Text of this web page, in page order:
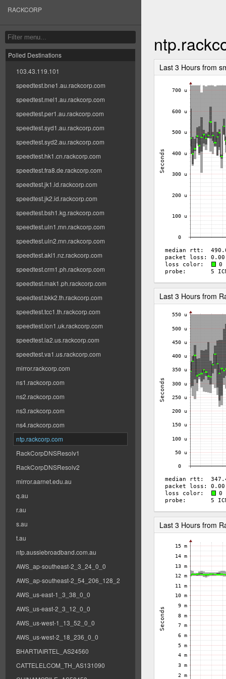
RACKCORP
Polled Destinations
103.43.119.101
speedtest.bne1.au.rackcorp.com
speedtest.mel1.au.rackcorp.com
speedtest.per1.au.rackcorp.com
speedtest.syd1.au.rackcorp.com
speedtest.syd2.au.rackcorp.com
speedtest.hk1.cn.rackcorp.com
speedtest.fra8.de.rackcorp.com
speedtest.jk1.id.rackcorp.com
speedtest.jk2.id.rackcorp.com
speedtest.bsh1.kg.rackcorp.com
speedtest.uln1.mn.rackcorp.com
speedtest.uln2.mn.rackcorp.com
speedtest.akl1.nz.rackcorp.com
speedtest.crm1.ph.rackcorp.com
speedtest.mak1.ph.rackcorp.com
speedtest.bkk2.th.rackcorp.com
speedtest.tcc1.th.rackcorp.com
speedtest.lon1.uk.rackcorp.com
speedtest.la2.us.rackcorp.com
speedtest.va1.us.rackcorp.com
mirror.rackcorp.com
ns1.rackcorp.com
ns2.rackcorp.com
ns3.rackcorp.com
ns4.rackcorp.com
ntp.rackcorp.com
RackCorpDNSResolv1
RackCorpDNSResolv2
mirror.aarnet.edu.au
q.au
r.au
s.au
t.au
ntp.aussiebroadband.com.au
AWS_ap-southeast-2_3_24_0_0
AWS_ap-southeast-2_54_206_128_2
AWS_us-east-1_3_38_0_0
AWS_us-east-2_3_12_0_0
AWS_us-west-1_13_52_0_0
AWS_us-west-2_18_236_0_0
BHARTIAIRTEL_AS24560
CATTELELCOM_TH_AS131090
Last 3 Hours from
Last 3 Hours from
Last 3 Hours from